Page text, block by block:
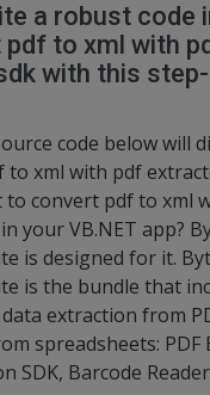
a robust code
to xml with
with this
code below will
to xml with pdf
to convert pdf to xml
your VB.NET app?
is designed for it.
is the bundle that
extraction from
spreadsheets: PDF
SDK, Barcode Reader